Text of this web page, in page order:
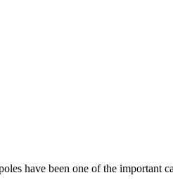
have been one of the important